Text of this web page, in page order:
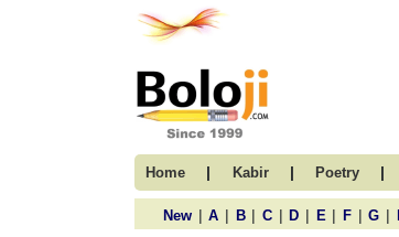
Home | Kabir | Poetry |
New | A | B | C | D | E | F | G |